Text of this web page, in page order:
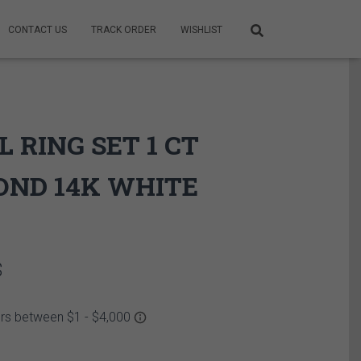
CONTACT US TRACK ORDER WISHLIST
RING SET 1 CT
14K WHITE
Price
4,490.00$